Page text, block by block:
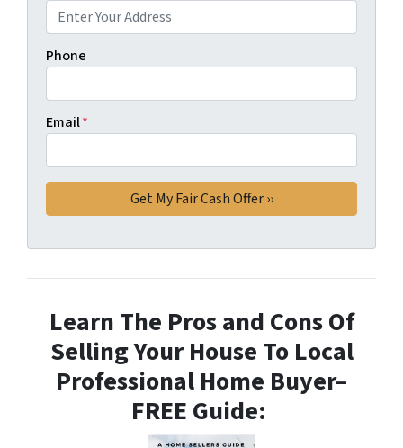
Phone
Email*
Learn The Pros and Cons Of
Selling Your House To Local
Professional Home Buyer–
FREE Guide: